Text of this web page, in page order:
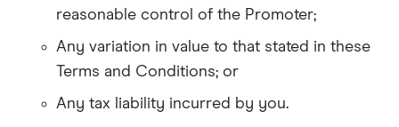
reasonable control of the Promoter;
Any variation in value to that stated in these
Terms and Conditions; or
Any tax liability incurred by you.